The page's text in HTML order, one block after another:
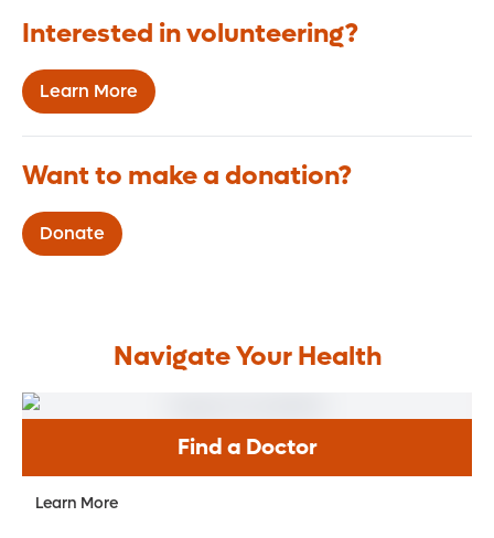
Interested in volunteering?
Learn More
Want to make a donation?
Donate
Navigate Your Health
Find a Doctor
Learn More